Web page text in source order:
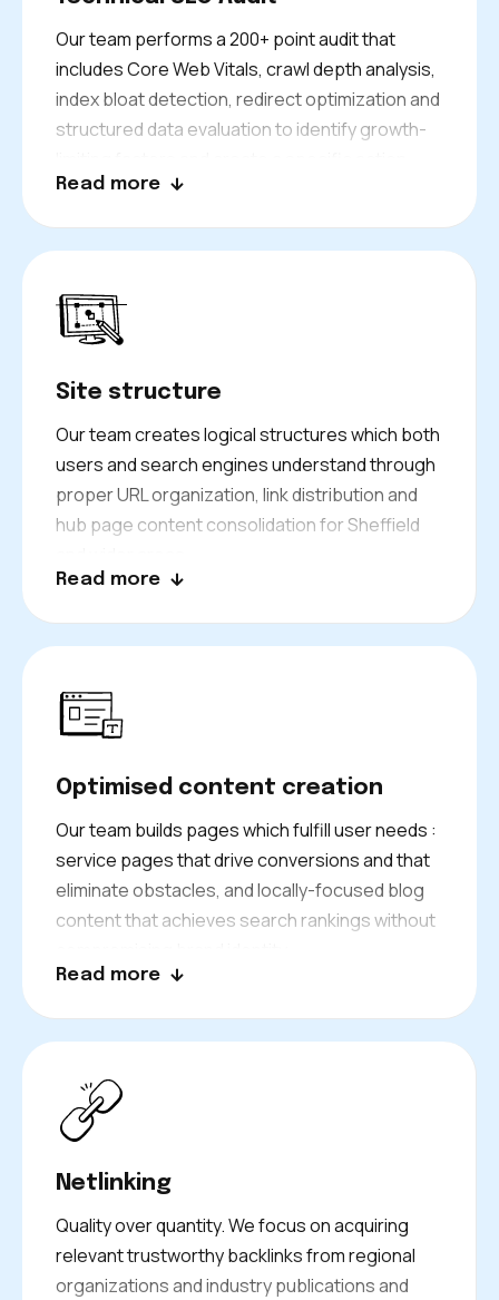
Our team performs a 200+ point audit that
includes Core Web Vitals, crawl depth analysis,
index bloat detection, redirect optimization and
structured data evaluation to identify growth-
plan for developers.
Read more
Site structure
Our team creates logical structures which both
users and search engines understand through
proper URL organization, link distribution and
hub page content consolidation for Sheffield
Read more
Optimised content creation
Our team builds pages which fulfill user needs :
service pages that drive conversions and that
eliminate obstacles, and locally-focused blog
content that achieves search rankings without
Read more
Netlinking
Quality over quantity. We focus on acquiring
relevant trustworthy backlinks from regional
organizations and industry publications and